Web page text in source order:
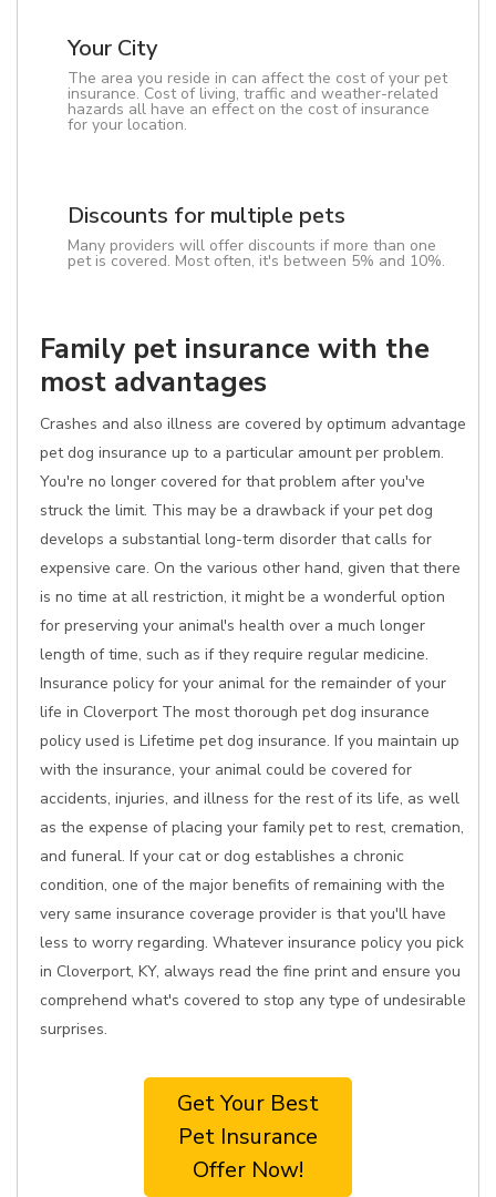
Your City
The area you reside in can affect the cost of your pet
insurance. Cost of living, traffic and weather-related
hazards all have an effect on the cost of insurance
for your location.
Discounts for multiple pets
Many providers will offer discounts if more than one
pet is covered. Most often, it's between 5% and 10%.
Family pet insurance with the
most advantages
Crashes and also illness are covered by optimum advantage
pet dog insurance up to a particular amount per problem.
You're no longer covered for that problem after you've
struck the limit. This may be a drawback if your pet dog
develops a substantial long-term disorder that calls for
expensive care. On the various other hand, given that there
is no time at all restriction, it might be a wonderful option
for preserving your animal's health over a much longer
length of time, such as if they require regular medicine.
Insurance policy for your animal for the remainder of your
life in Cloverport The most thorough pet dog insurance
policy used is Lifetime pet dog insurance. If you maintain up
with the insurance, your animal could be covered for
accidents, injuries, and illness for the rest of its life, as well
as the expense of placing your family pet to rest, cremation,
and funeral. If your cat or dog establishes a chronic
condition, one of the major benefits of remaining with the
very same insurance coverage provider is that you'll have
less to worry regarding. Whatever insurance policy you pick
in Cloverport, KY, always read the fine print and ensure you
comprehend what's covered to stop any type of undesirable
surprises.
Get Your Best
Pet Insurance
Offer Now!